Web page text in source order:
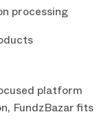
processing
platform
FundzBazar fits